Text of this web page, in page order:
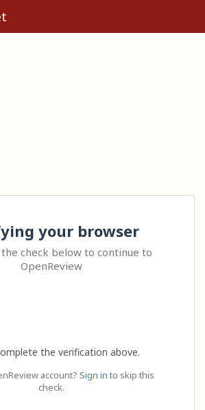
your browser
check below to continue to
OpenReview
the verification above.
account? Sign in to skip this
check.